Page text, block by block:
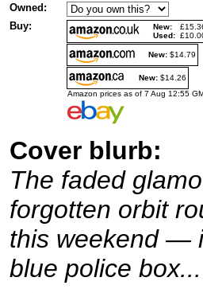
Owned:
Buy:
New:
Used:
New: $14.79
New: $14.26
Amazon prices as of 7 Aug 12:55
Cover blurb:
The faded
forgotten orbit
this weekend —
blue police box...